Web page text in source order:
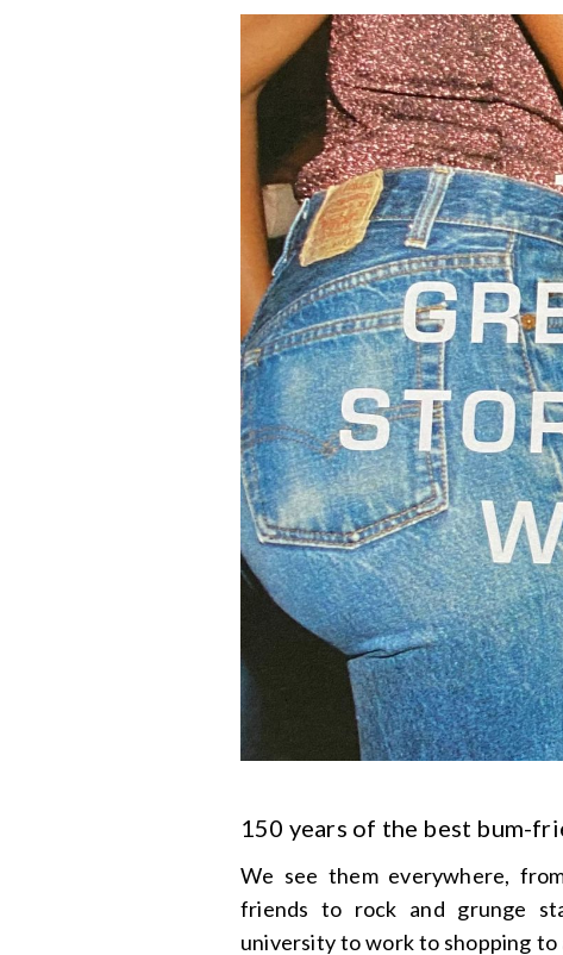
150 years of the best bum-
We see them everywhere,
friends to rock and grunge
university to work to shopping